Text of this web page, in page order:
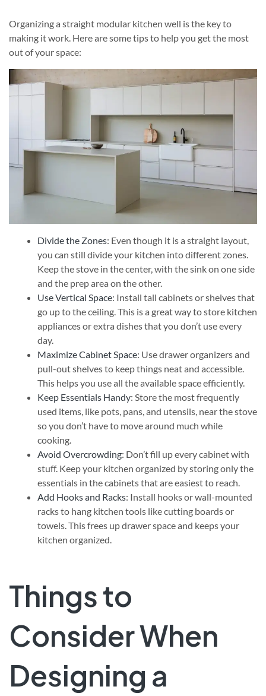
Organizing a straight modular kitchen well is the key to
making it work. Here are some tips to help you get the most
out of your space:
Divide the Zones: Even though it is a straight layout,
you can still divide your kitchen into different zones.
Keep the stove in the center, with the sink on one side
and the prep area on the other.
Use Vertical Space: Install tall cabinets or shelves that
go up to the ceiling. This is a great way to store kitchen
appliances or extra dishes that you don’t use every
day.
Maximize Cabinet Space: Use drawer organizers and
pull-out shelves to keep things neat and accessible.
This helps you use all the available space efficiently.
Keep Essentials Handy: Store the most frequently
used items, like pots, pans, and utensils, near the stove
so you don’t have to move around much while
cooking.
Avoid Overcrowding: Don’t fill up every cabinet with
stuff. Keep your kitchen organized by storing only the
essentials in the cabinets that are easiest to reach.
Add Hooks and Racks: Install hooks or wall-mounted
racks to hang kitchen tools like cutting boards or
towels. This frees up drawer space and keeps your
kitchen organized.
Things to
Consider When
Designing a